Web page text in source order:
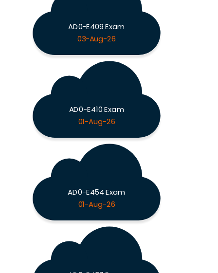
AD0-E409 Exam
03-Aug-26
AD0-E410 Exam
01-Aug-26
AD0-E454 Exam
01-Aug-26